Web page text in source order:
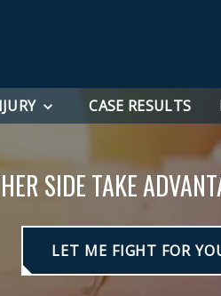
CASE RESULTS
SIDE TAKE
LET ME FIGHT FOR